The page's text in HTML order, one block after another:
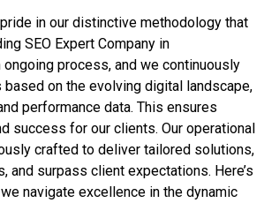
in our distinctive methodology that
SEO Expert Company in
ongoing process, and we continuously
on the evolving digital landscape,
performance data. This ensures
success for our clients. Our operational
crafted to deliver tailored solutions,
and surpass client expectations. Here’s
navigate excellence in the dynamic